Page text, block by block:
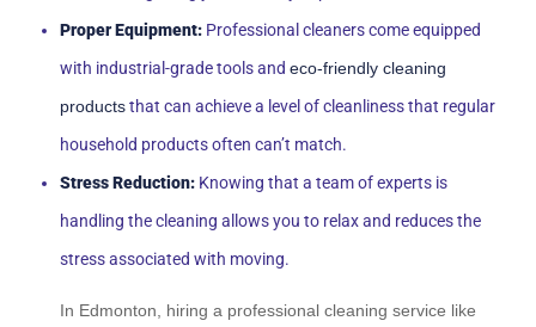
Proper Equipment: Professional cleaners come equipped
with industrial-grade tools and eco-friendly cleaning
productsthat can achieve a level of cleanliness that regular
household products often can’t match.
Stress Reduction: Knowing that a team of experts is
handling the cleaning allows you to relax and reduces the
stress associated with moving.
In Edmonton, hiring a professional cleaning service like